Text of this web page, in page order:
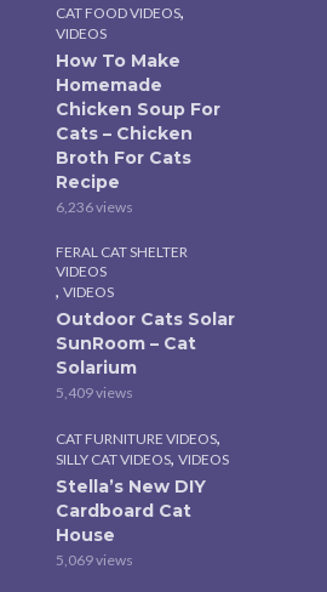
CAT FOOD VIDEOS,
VIDEOS
How To Make
Homemade
Chicken Soup For
Cats – Chicken
Broth For Cats
Recipe
6,236 views
FERAL CAT SHELTER
VIDEOS
, VIDEOS
Outdoor Cats Solar
SunRoom – Cat
Solarium
5,409 views
CAT FURNITURE VIDEOS,
SILLY CAT VIDEOS, VIDEOS
Stella’s New DIY
Cardboard Cat
House
5,069 views